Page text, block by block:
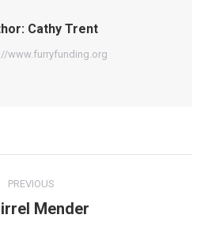
Cathy Trent
www.furryfunding.org
PREVIOUS
Previous
Mender